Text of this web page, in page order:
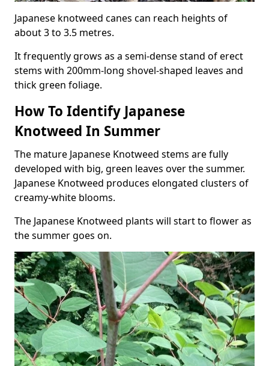
Japanese knotweed canes can reach heights of
about 3 to 3.5 metres.
It frequently grows as a semi-dense stand of erect
stems with 200mm-long shovel-shaped leaves and
thick green foliage.
How To Identify Japanese
Knotweed In Summer
The mature Japanese Knotweed stems are fully
developed with big, green leaves over the summer.
Japanese Knotweed produces elongated clusters of
creamy-white blooms.
The Japanese Knotweed plants will start to flower as
the summer goes on.